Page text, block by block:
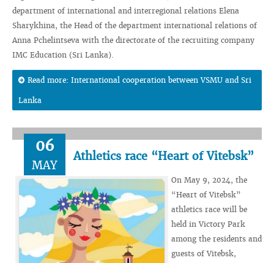
department of international and interregional relations Elena
Sharykhina, the Head of the department international relations of
Anna Pchelintseva with the directorate of the recruiting company
IMC Education (Sri Lanka).
Read more: International cooperation between VSMU and Sri
Lanka
06
MAY
Athletics race “Heart of Vitebsk”
On May 9, 2024, the
“Heart of Vitebsk”
athletics race will be
held in Victory Park
among the residents and
guests of Vitebsk,